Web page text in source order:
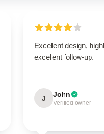
Excellent design,
excellent follow-up.
J John
Verified owner